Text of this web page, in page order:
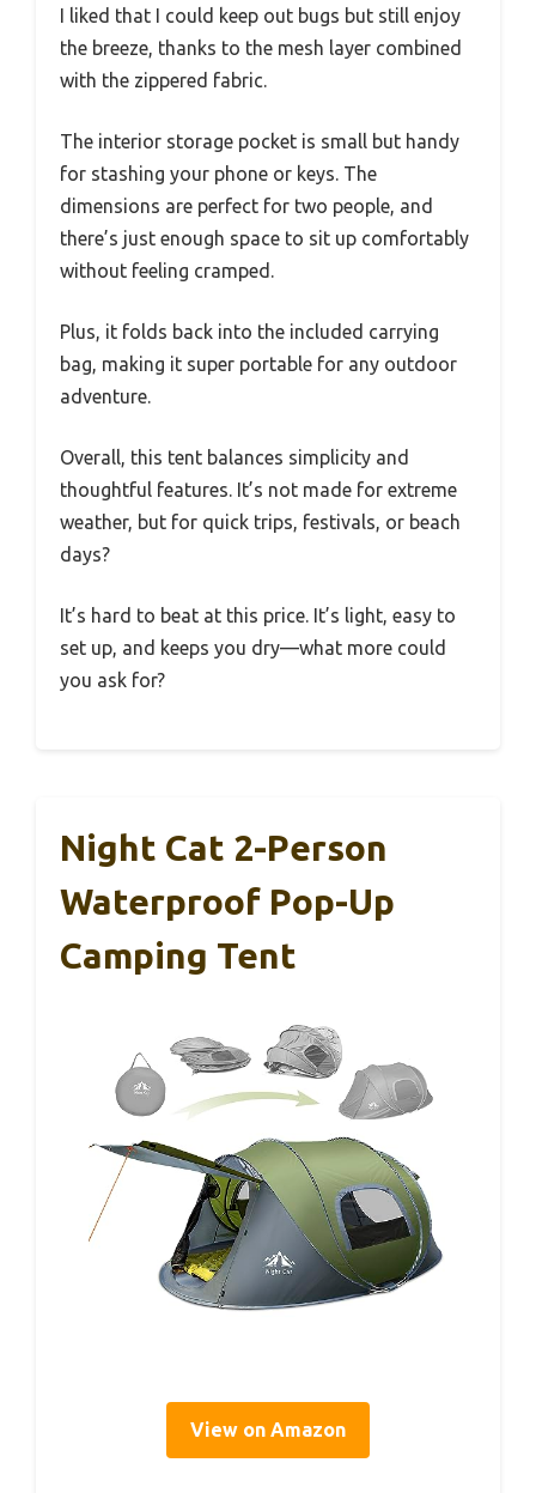
I liked that I could keep out bugs but still enjoy
the breeze, thanks to the mesh layer combined
with the zippered fabric.
The interior storage pocket is small but handy
for stashing your phone or keys. The
dimensions are perfect for two people, and
there’s just enough space to sit up comfortably
without feeling cramped.
Plus, it folds back into the included carrying
bag, making it super portable for any outdoor
adventure.
Overall, this tent balances simplicity and
thoughtful features. It’s not made for extreme
weather, but for quick trips, festivals, or beach
days?
It’s hard to beat at this price. It’s light, easy to
set up, and keeps you dry—what more could
you ask for?
Night Cat 2-Person
Waterproof Pop-Up
Camping Tent
View on Amazon